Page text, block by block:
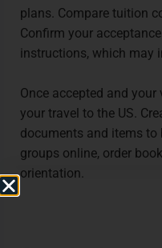
plans. Compare tuition
Confirm your
instructions, which may
Once accepted and
your travel to the US.
documents and items
groups online, order
orientation.